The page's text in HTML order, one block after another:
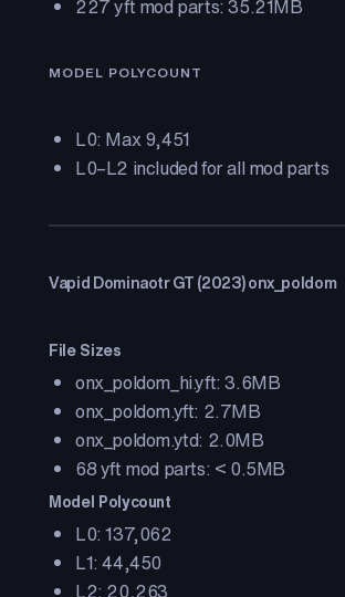
227 yft mod parts: 35.21MB
MODEL POLYCOUNT
L0: Max 9,451
L0–L2 included for all mod parts
Vapid Dominaotr GT (2023) onx_poldom
File Sizes
onx_poldom_hi.yft: 3.6MB
onx_poldom.yft: 2.7MB
onx_poldom.ytd: 2.0MB
68 yft mod parts: < 0.5MB
Model Polycount
L0: 137,062
L1: 44,450
L2: 20,263